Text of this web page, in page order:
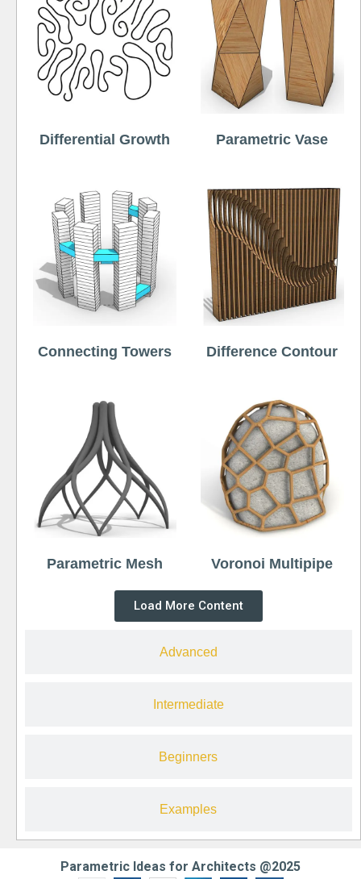
Advanced
Intermediate
Beginners
Examples
Differential Growth Parametric Vase
Connecting Towers Difference Contour
Parametric Mesh Voronoi Multipipe
Load More Content
Parametric Ideas for Architects @2025